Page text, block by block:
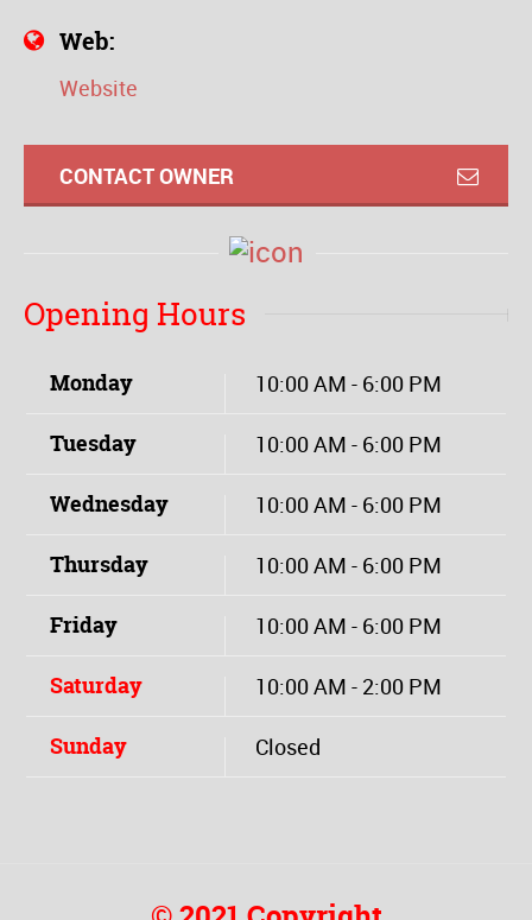
Web:
Website
CONTACT OWNER
Opening Hours
Monday 10:00 AM - 6:00 PM
Tuesday 10:00 AM - 6:00 PM
Wednesday 10:00 AM - 6:00 PM
Thursday 10:00 AM - 6:00 PM
Friday 10:00 AM - 6:00 PM
Saturday 10:00 AM - 2:00 PM
Sunday Closed